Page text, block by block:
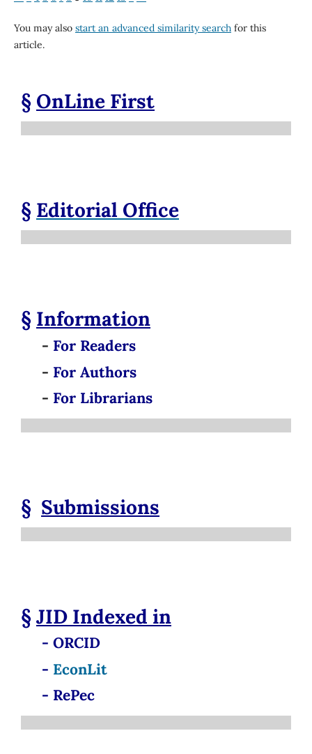
You may also start an advanced similarity searchfor this
article.
§ OnLine First
§ Editorial Office
§ Information
- For Readers
- For Authors
- For Librarians
§ Submissions
§JID Indexed in
- ORCID
- EconLit
- RePec